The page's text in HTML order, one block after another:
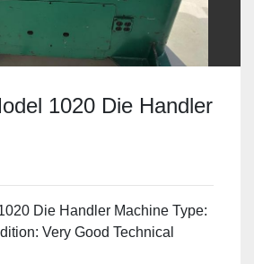
1020 Die Handler
Die Handler Machine Type:
Very Good Technical